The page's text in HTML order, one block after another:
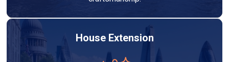
House Extension